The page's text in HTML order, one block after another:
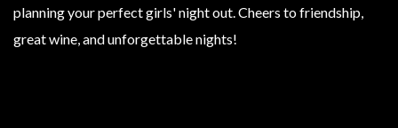
planning your perfect girls' night out. Cheers to friendship,
great wine, and unforgettable nights!